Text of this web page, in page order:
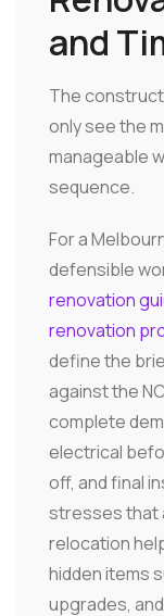
and
The
only see the
manageable
sequence.
For a
defensible
renovation
renovation
define the
against the
complete
electrical
off, and final
stresses that
relocation
hidden items
upgrades,